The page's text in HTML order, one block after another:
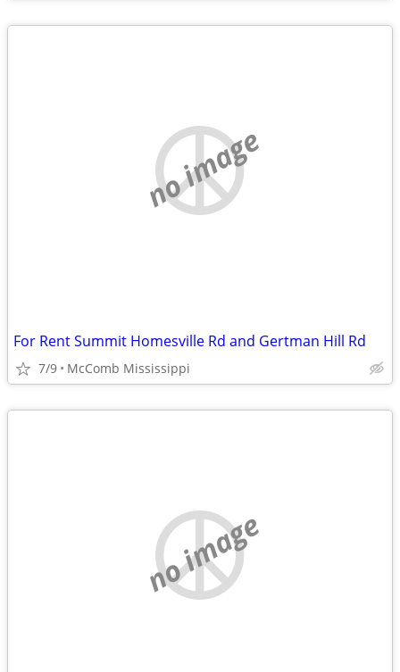
no image
For Rent Summit Homesville Rd and Gertman Hill Rd
7/9 McComb Mississippi
no image